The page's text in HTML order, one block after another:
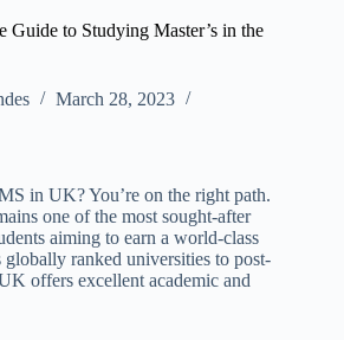
to Studying Master’s in the
March 28, 2023
in UK? You’re on the right path.
one of the most sought-after
aiming to earn a world-class
globally ranked universities to post-
offers excellent academic and